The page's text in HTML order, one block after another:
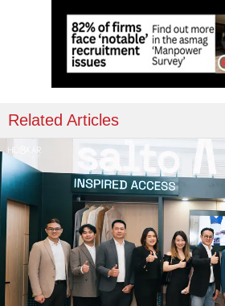
Related Articles